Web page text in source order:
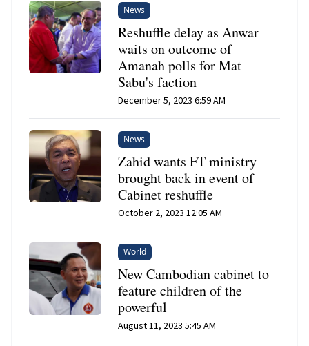
News
Reshuffle delay as Anwar
waits on outcome of
Amanah polls for Mat
Sabu's faction
December 5, 2023 6:59 AM
News
Zahid wants FT ministry
brought back in event of
Cabinet reshuffle
October 2, 2023 12:05 AM
World
New Cambodian cabinet to
feature children of the
powerful
August 11, 2023 5:45 AM